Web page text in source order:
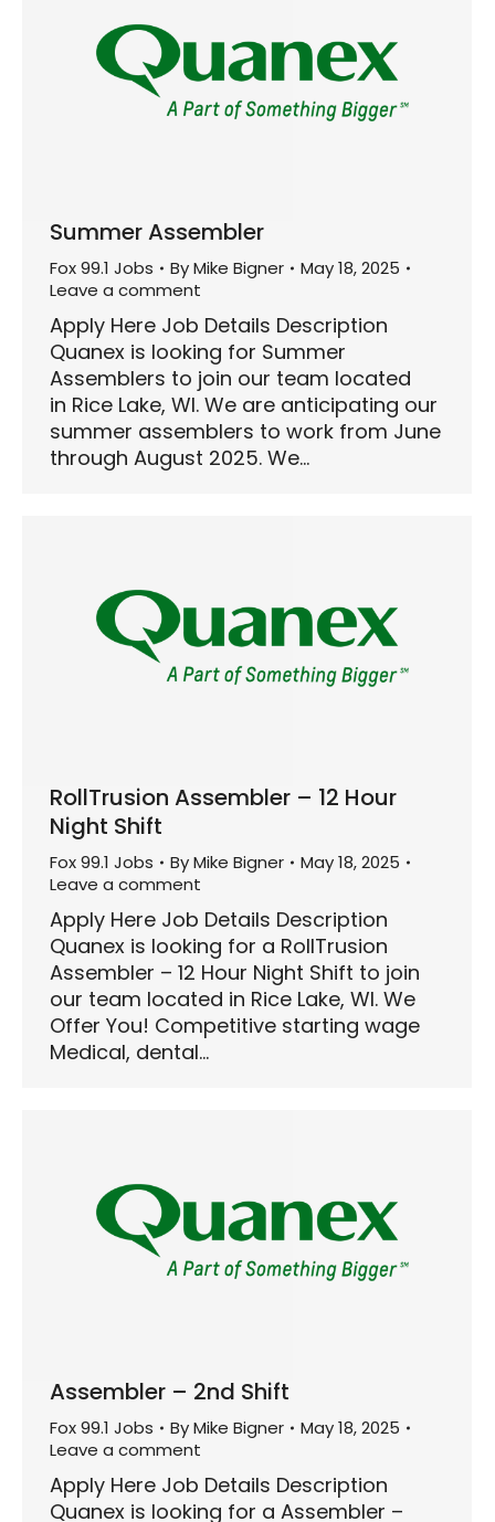
Summer Assembler
Fox 99.1 Jobs ByMike Bigner
May 18, 2025
Leave a comment
Apply Here Job Details Description
Quanex is looking for Summer
Assemblers to join our team located
in Rice Lake, WI. We are anticipating our
summer assemblers to work from June
through August 2025. We…
RollTrusion Assembler – 12 Hour
Night Shift
Fox 99.1 Jobs ByMike Bigner
May 18, 2025
Leave a comment
Apply Here Job Details Description
Quanex is looking for a RollTrusion
Assembler – 12 Hour Night Shift to join
our team located in Rice Lake, WI. We
Offer You! Competitive starting wage
Medical, dental…
Assembler – 2nd Shift
Fox 99.1 Jobs ByMike Bigner
May 18, 2025
Leave a comment
Apply Here Job Details Description
Quanex is looking for a Assembler –